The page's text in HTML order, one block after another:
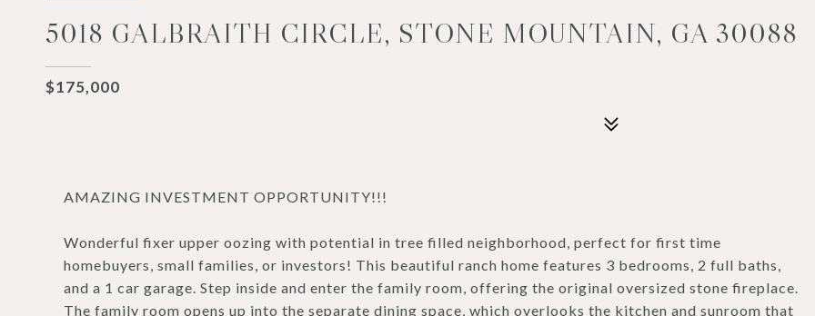
5018 GALBRAITH CIRCLE, STONE MOUNTAIN, GA 30088
$175,000
AMAZING INVESTMENT OPPORTUNITY!!!
Wonderful fixer upper oozing with potential in tree filled neighborhood, perfect for first time
homebuyers, small families, or investors! This beautiful ranch home features 3 bedrooms, 2 full baths,
and a 1 car garage. Step inside and enter the family room, offering the original oversized stone fireplace.
The family room opens up into the separate dining space, which overlooks the kitchen and sunroom that